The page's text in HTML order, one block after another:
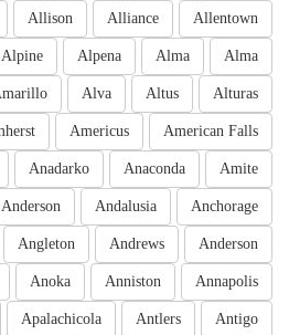
Allentown
Alliance
Allison
Alma
Alma
Alpena
Alpine
Alturas
Altus
Alva
American Falls
Americus
Amite
Anaconda
Anadarko
Anchorage
Andalusia
Anderson
Anderson
Andrews
Angleton
Annapolis
Anniston
Anoka
Antigo
Antlers
Apalachicola